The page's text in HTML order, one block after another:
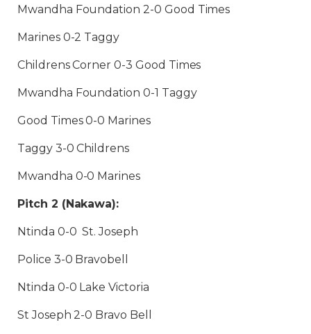
Mwandha Foundation 2-0 Good Times
Marines 0-2 Taggy
Childrens Corner 0-3 Good Times
Mwandha Foundation 0-1 Taggy
Good Times 0-0 Marines
Taggy 3-0 Childrens
Mwandha 0-0 Marines
Pitch 2 (Nakawa):
Ntinda 0-0 St. Joseph
Police 3-0 Bravobell
Ntinda 0-0 Lake Victoria
St Joseph 2-0 Bravo Bell